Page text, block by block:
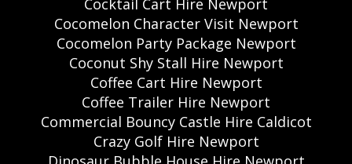
Cocomelon Character Visit Newport
Cocomelon Party Package Newport
Coconut Shy Stall Hire Newport
Coffee Cart Hire Newport
Coffee Trailer Hire Newport
Commercial Bouncy Castle Hire Caldicot
Crazy Golf Hire Newport